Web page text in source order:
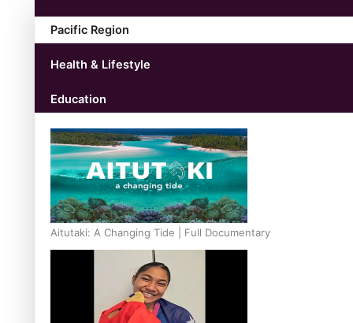
Pacific Region
Health & Lifestyle
Education
Aitutaki: A Changing Tide | Full Documentary